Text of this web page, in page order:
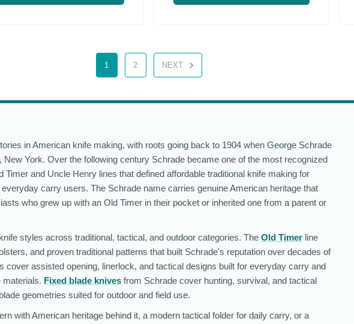
1 2 NEXT
in American knife making, with roots going back to 1904 when George Schrade
York. Over the following century Schrade became one of the most recognized
and Uncle Henry lines that defined affordable traditional knife making for
carry users. The Schrade name carries genuine American heritage that
who grew up with an Old Timer in their pocket or inherited one from a parent or
styles across traditional, tactical, and outdoor categories. The Old Timer line
and proven traditional patterns that built Schrade's reputation over decades of
cover assisted opening, linerlock, and tactical designs built for everyday carry and
materials. Fixed blade knives from Schrade cover hunting, survival, and tactical
geometries suited for outdoor and field use.
with American heritage behind it, a modern tactical folder for daily carry, or a